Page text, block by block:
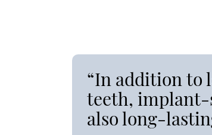
“In addition to
teeth, implant-
also long-